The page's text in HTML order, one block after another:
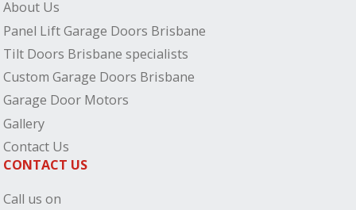
About Us
Panel Lift Garage Doors Brisbane
Tilt Doors Brisbane specialists
Custom Garage Doors Brisbane
Garage Door Motors
Gallery
Contact Us
CONTACT US
Call us on